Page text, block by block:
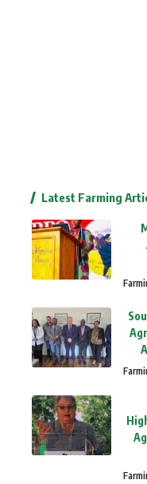
Latest Farming